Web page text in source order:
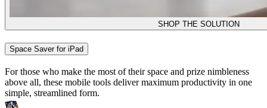
SHOP THE SOLUTION
Space Saver for iPad
For those who make the most of their space and prize nimbleness
above all, these mobile tools deliver maximum productivity in one
simple, streamlined form.